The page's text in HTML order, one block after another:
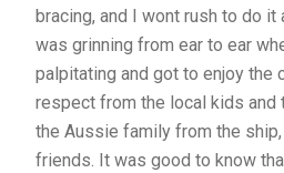
bracing, and I wont rush to do it
was grinning from ear to ear
palpitating and got to enjoy the
respect from the local kids and
the Aussie family from the ship,
friends. It was good to know